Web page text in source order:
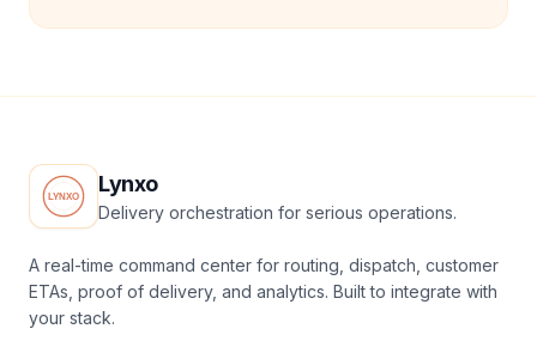
Lynxo
Delivery orchestration for serious operations.
A real-time command center for routing, dispatch, customer
ETAs, proof of delivery, and analytics. Built to integrate with
your stack.